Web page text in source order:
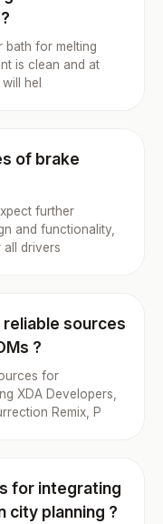
bath for melting
is clean and at
hel
of brake
further
and functionality,
drivers
sources
?
for
XDA Developers,
Remix, P
for integrating
city planning ?